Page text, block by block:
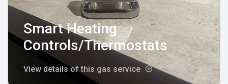
Smart Heating
Controls/Thermostats
View details of this gas service